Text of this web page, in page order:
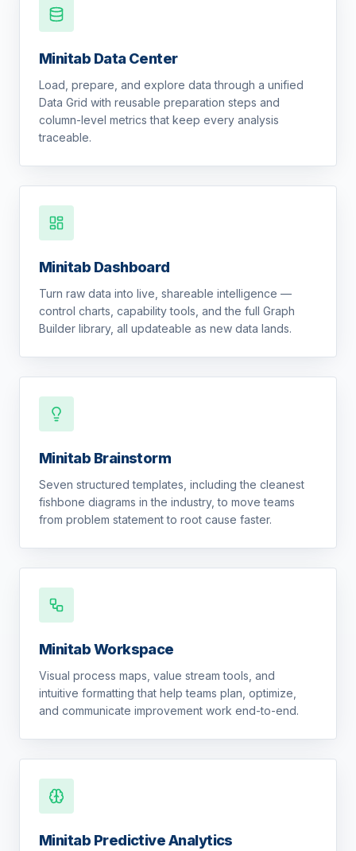
Minitab Data Center
Load, prepare, and explore data through a unified
Data Grid with reusable preparation steps and
column-level metrics that keep every analysis
traceable.
Minitab Dashboard
Turn raw data into live, shareable intelligence —
control charts, capability tools, and the full Graph
Builder library, all updateable as new data lands.
Minitab Brainstorm
Seven structured templates, including the cleanest
fishbone diagrams in the industry, to move teams
from problem statement to root cause faster.
Minitab Workspace
Visual process maps, value stream tools, and
intuitive formatting that help teams plan, optimize,
and communicate improvement work end-to-end.
Minitab Predictive Analytics